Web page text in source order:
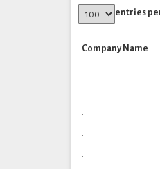
entries
Company Name
.
.
.
.